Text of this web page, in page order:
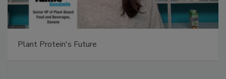
Plant Protein's Future